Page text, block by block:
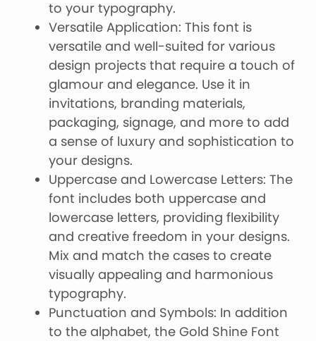
to your typography.
Versatile Application: This font is
versatile and well-suited for various
design projects that require a touch of
glamour and elegance. Use it in
invitations, branding materials,
packaging, signage, and more to add
a sense of luxury and sophistication to
your designs.
Uppercase and Lowercase Letters: The
font includes both uppercase and
lowercase letters, providing flexibility
and creative freedom in your designs.
Mix and match the cases to create
visually appealing and harmonious
typography.
Punctuation and Symbols: In addition
to the alphabet, the Gold Shine Font